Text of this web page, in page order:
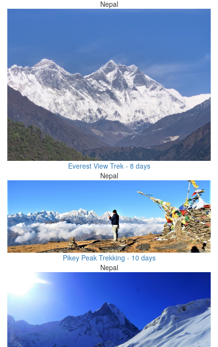
Nepal
Everest View Trek - 8 days
Nepal
Pikey Peak Trekking - 10 days
Nepal